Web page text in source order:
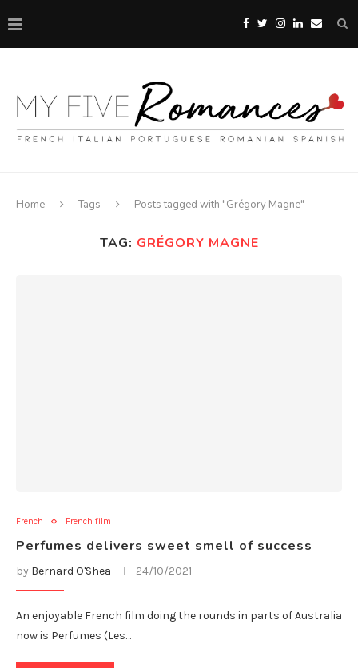
Home Tags Posts tagged with "Grégory Magne"
TAG: GRÉGORY MAGNE
French French film
Perfumes delivers sweet smell of success
by Bernard O'Shea 24/10/2021
An enjoyable French film doing the rounds in parts of Australia
now is Perfumes (Les…